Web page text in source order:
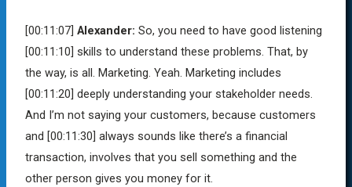
[00:11:07] Alexander: So, you need to have good listening
[00:11:10] skills to understand these problems. That, by
the way, is all. Marketing. Yeah. Marketing includes
[00:11:20] deeply understanding your stakeholder needs.
And I’m not saying your customers, because customers
and [00:11:30] always sounds like there’s a financial
transaction, involves that you sell something and the
other person gives you money for it.